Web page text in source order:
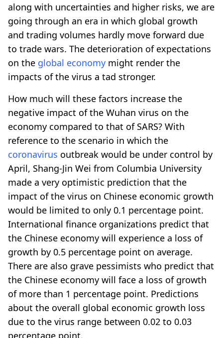
along with uncertainties and higher risks, we are
going through an era in which global growth
and trading volumes hardly move forward due
to trade wars. The deterioration of expectations
on the global economy might render the
impacts of the virus a tad stronger.
How much will these factors increase the
negative impact of the Wuhan virus on the
economy compared to that of SARS? With
reference to the scenario in which the
coronavirus outbreak would be under control by
April, Shang-Jin Wei from Columbia University
made a very optimistic prediction that the
impact of the virus on Chinese economic growth
would be limited to only 0.1 percentage point.
International finance organizations predict that
the Chinese economy will experience a loss of
growth by 0.5 percentage point on average.
There are also grave pessimists who predict that
the Chinese economy will face a loss of growth
of more than 1 percentage point. Predictions
about the overall global economic growth loss
due to the virus range between 0.02 to 0.03
percentage point.